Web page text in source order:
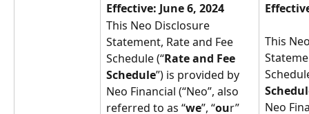
Effective: June 6, 2024
This Neo Disclosure
Statement, Rate and Fee
Schedule (“Rate and Fee
Schedule”) is provided by
Neo Financial (“Neo”, also
referred to as “we”, “our”
This
Neo